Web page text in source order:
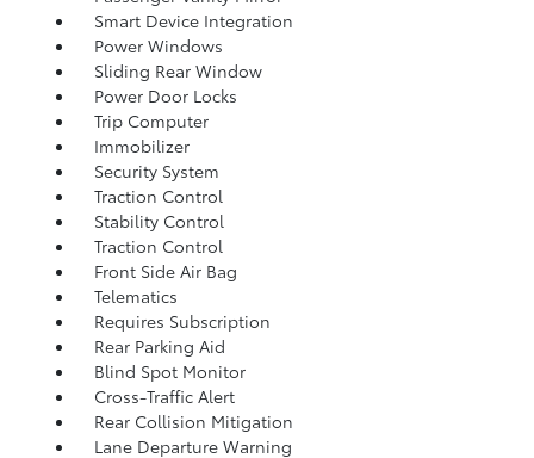
Smart Device Integration
Power Windows
Sliding Rear Window
Power Door Locks
Trip Computer
Immobilizer
Security System
Traction Control
Stability Control
Traction Control
Front Side Air Bag
Telematics
Requires Subscription
Rear Parking Aid
Blind Spot Monitor
Cross-Traffic Alert
Rear Collision Mitigation
Lane Departure Warning